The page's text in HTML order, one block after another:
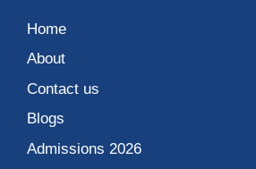
Home
About
Contact us
Blogs
Admissions 2026